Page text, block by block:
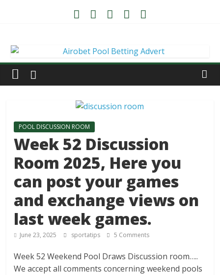
POOL DISCUSSION ROOM
Week 52 Discussion
Room 2025, Here you
can post your games
and exchange views on
last week games.
June 23, 2025 sportatips 5 Comments
Week 52 Weekend Pool Draws Discussion room…..
We accept all comments concerning weekend pools